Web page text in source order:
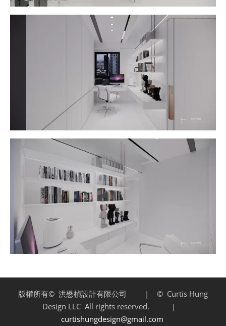
版權所有© 洪懋楨設計有限公司 | © Curtis Hung
Design LLC All rights reserved. |
curtishungdesign@gmail.com